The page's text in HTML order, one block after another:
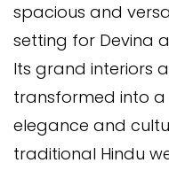
spacious and
setting for Devina
Its grand interiors
transformed into
elegance and
traditional Hindu